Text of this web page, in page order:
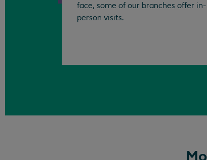
face, some of our branches offer in-
person visits.